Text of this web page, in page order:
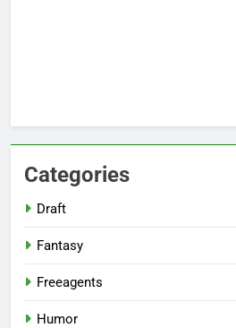
Categories
Draft
Fantasy
Freeagents
Humor